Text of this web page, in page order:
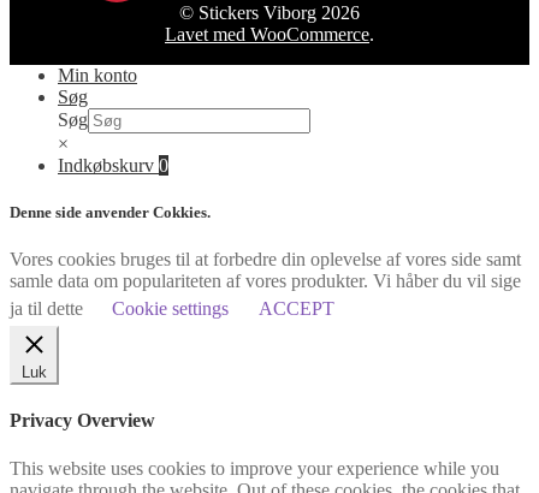
© Stickers Viborg 2026
Lavet med WooCommerce.
Min konto
Søg
Søg
×
Indkøbskurv 0
Denne side anvender Cokkies.
Vores cookies bruges til at forbedre din oplevelse af vores side samt
samle data om populariteten af vores produkter. Vi håber du vil sige
ja til dette
Cookie settings ACCEPT
Luk
Privacy Overview
This website uses cookies to improve your experience while you